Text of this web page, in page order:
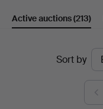
Active auctions(213)
Sort by